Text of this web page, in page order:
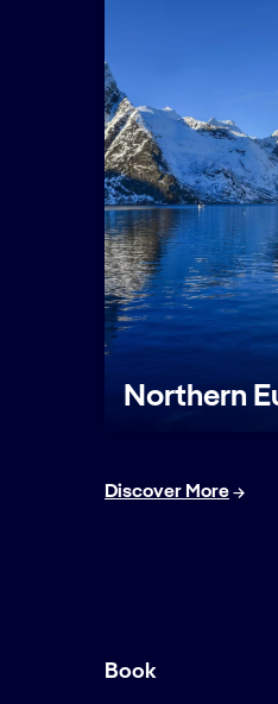
Northern
Discover More
Book